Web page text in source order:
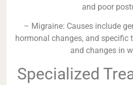
and poor
– Migraine: Causes include
hormonal changes, and specific
and changes in
Specialized